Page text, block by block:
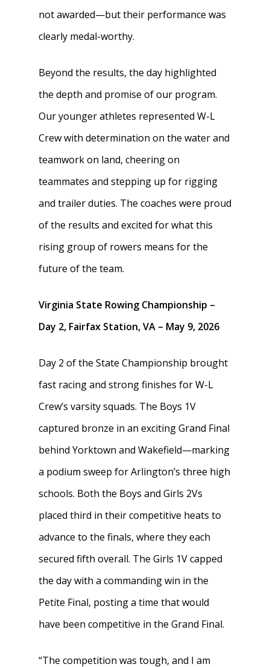
not awarded—but their performance was
clearly medal-worthy.
Beyond the results, the day highlighted
the depth and promise of our program.
Our younger athletes represented W-L
Crew with determination on the water and
teamwork on land, cheering on
teammates and stepping up for rigging
and trailer duties. The coaches were proud
of the results and excited for what this
rising group of rowers means for the
future of the team.
Virginia State Rowing Championship –
Day 2, Fairfax Station, VA – May 9, 2026
Day 2 of the State Championship brought
fast racing and strong finishes for W-L
Crew’s varsity squads. The Boys 1V
captured bronze in an exciting Grand Final
behind Yorktown and Wakefield—marking
a podium sweep for Arlington’s three high
schools. Both the Boys and Girls 2Vs
placed third in their competitive heats to
advance to the finals, where they each
secured fifth overall. The Girls 1V capped
the day with a commanding win in the
Petite Final, posting a time that would
have been competitive in the Grand Final.
“The competition was tough, and I am